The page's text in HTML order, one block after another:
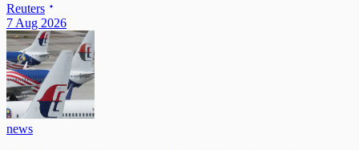
Reuters
7 Aug 2026
news